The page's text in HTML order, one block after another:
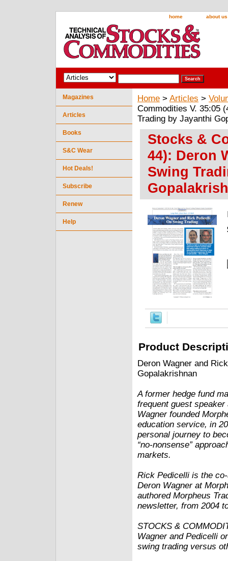
home about us
Home > Articles >
Commodities V. 35:05
Trading by Jayanthi
Stocks &
44): Deron
Swing
Product
Deron Wagner and
Gopalakrishnan
A former hedge fund
frequent guest
Wagner founded
education service, in
personal journey to
“no-nonsense”
markets.
Rick Pedicelli is the
Deron Wagner at
authored Morpheus
newsletter, from 2004
STOCKS &
Wagner and Pedicelli
swing trading versus
Magazines
Articles
Books
S&C Wear
Hot Deals!
Subscribe
Renew
Help